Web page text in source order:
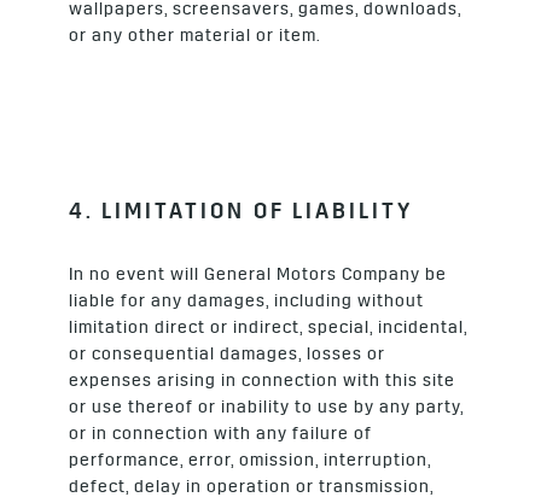
wallpapers, screensavers, games, downloads,
or any other material or item.
4. LIMITATION OF LIABILITY
In no event will General Motors Company be
liable for any damages, including without
limitation direct or indirect, special, incidental,
or consequential damages, losses or
expenses arising in connection with this site
or use thereof or inability to use by any party,
or in connection with any failure of
performance, error, omission, interruption,
defect, delay in operation or transmission,